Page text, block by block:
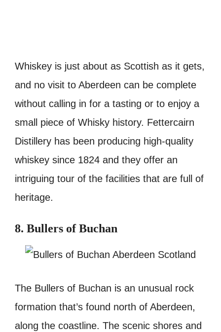
Whiskey is just about as Scottish as it gets,
and no visit to Aberdeen can be complete
without calling in for a tasting or to enjoy a
small piece of Whisky history. Fettercairn
Distillery has been producing high-quality
whiskey since 1824 and they offer an
intriguing tour of the facilities that are full of
heritage.
8. Bullers of Buchan
The Bullers of Buchan is an unusual rock
formation that’s found north of Aberdeen,
along the coastline. The scenic shores and